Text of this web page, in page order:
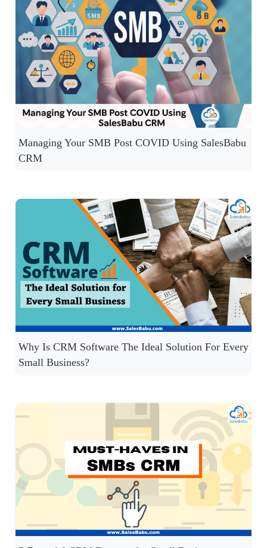
Managing Your SMB Post COVID Using SalesBabu
CRM
Why Is CRM Software The Ideal Solution For Every
Small Business?